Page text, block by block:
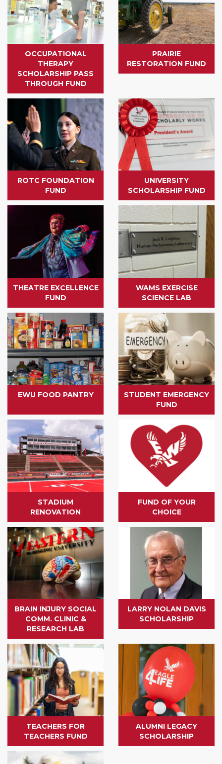
OCCUPATIONAL
THERAPY
SCHOLARSHIP PASS
THROUGH FUND
PRAIRIE
RESTORATION FUND
ROTC FOUNDATION
FUND
UNIVERSITY
SCHOLARSHIP FUND
THEATRE EXCELLENCE
FUND
WAMS EXERCISE
SCIENCE LAB
EWU FOOD PANTRY
STUDENT EMERGENCY
FUND
STADIUM
RENOVATION
FUND OF YOUR
CHOICE
BRAIN INJURY SOCIAL
COMM. CLINIC &
RESEARCH LAB
LARRY NOLAN DAVIS
SCHOLARSHIP
TEACHERS FOR
TEACHERS FUND
ALUMNI LEGACY
SCHOLARSHIP